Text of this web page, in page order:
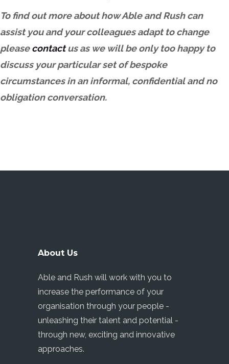
To find out more about how Able and Rush can
assist you and your colleagues adapt to change
pleasecontactus as we will be only too happy to
discuss your particular set of bespoke
circumstances in an informal, confidential and no
obligation conversation.
About Us
Able and Rush will work with you to
increase the performance of your
organisation through your people -
unleashing their talent and potential -
through new, exciting and innovative
approaches.